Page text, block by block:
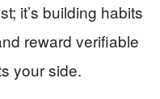
it’s building habits
reward verifiable
your side.